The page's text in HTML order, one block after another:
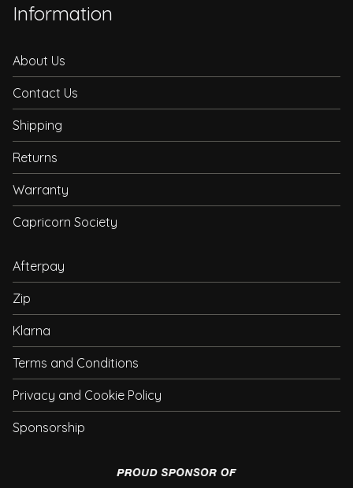
Information
About Us
Contact Us
Shipping
Returns
Warranty
Capricorn Society
Afterpay
Zip
Klarna
Terms and Conditions
Privacy and Cookie Policy
Sponsorship